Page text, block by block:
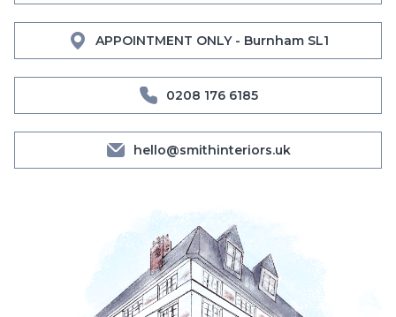
APPOINTMENT ONLY - Burnham SL1
0208 176 6185
hello@smithinteriors.uk